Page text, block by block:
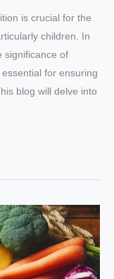
is crucial for the
children. In
significance of
for ensuring
blog will delve into